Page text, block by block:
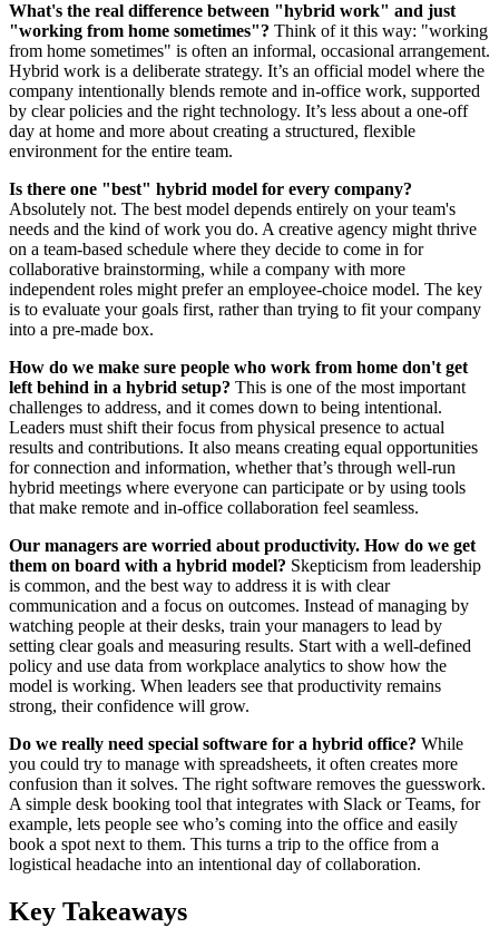
What's the real difference between "hybrid work" and just
"working from home sometimes"? Think of it this way: "working
from home sometimes" is often an informal, occasional arrangement.
Hybrid work is a deliberate strategy. It’s an official model where the
company intentionally blends remote and in-office work, supported
by clear policies and the right technology. It’s less about a one-off
day at home and more about creating a structured, flexible
environment for the entire team.
Is there one "best" hybrid model for every company?
Absolutely not. The best model depends entirely on your team's
needs and the kind of work you do. A creative agency might thrive
on a team-based schedule where they decide to come in for
collaborative brainstorming, while a company with more
independent roles might prefer an employee-choice model. The key
is to evaluate your goals first, rather than trying to fit your company
into a pre-made box.
How do we make sure people who work from home don't get
left behind in a hybrid setup? This is one of the most important
challenges to address, and it comes down to being intentional.
Leaders must shift their focus from physical presence to actual
results and contributions. It also means creating equal opportunities
for connection and information, whether that’s through well-run
hybrid meetings where everyone can participate or by using tools
that make remote and in-office collaboration feel seamless.
Our managers are worried about productivity. How do we get
them on board with a hybrid model? Skepticism from leadership
is common, and the best way to address it is with clear
communication and a focus on outcomes. Instead of managing by
watching people at their desks, train your managers to lead by
setting clear goals and measuring results. Start with a well-defined
policy and use data from workplace analytics to show how the
model is working. When leaders see that productivity remains
strong, their confidence will grow.
Do we really need special software for a hybrid office? While
you could try to manage with spreadsheets, it often creates more
confusion than it solves. The right software removes the guesswork.
A simple desk booking tool that integrates with Slack or Teams, for
example, lets people see who’s coming into the office and easily
book a spot next to them. This turns a trip to the office from a
logistical headache into an intentional day of collaboration.
Key Takeaways